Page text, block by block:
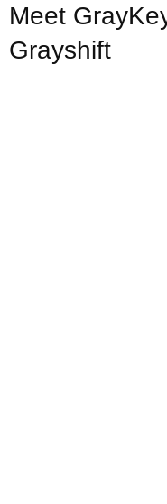
Meet
Grayshift